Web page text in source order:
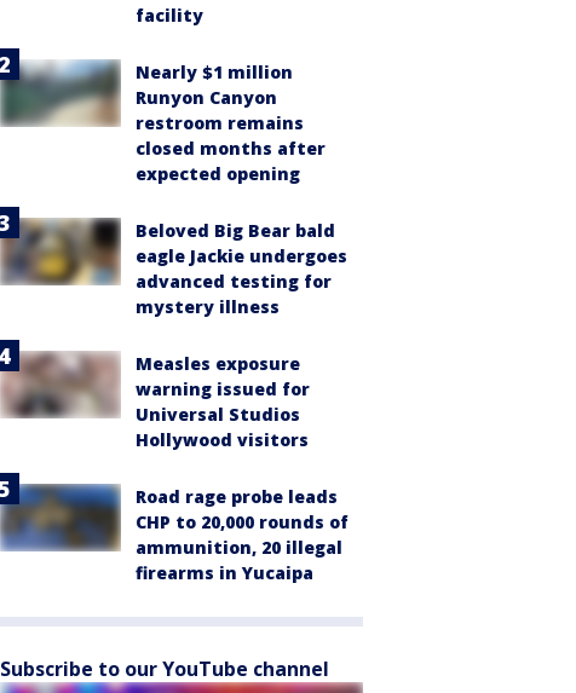
facility
Nearly $1 million
Runyon Canyon
restroom remains
closed months after
expected opening
Beloved Big Bear bald
eagle Jackie undergoes
advanced testing for
mystery illness
Measles exposure
warning issued for
Universal Studios
Hollywood visitors
Road rage probe leads
CHP to 20,000 rounds of
ammunition, 20 illegal
firearms in Yucaipa
Subscribe to our YouTube channel